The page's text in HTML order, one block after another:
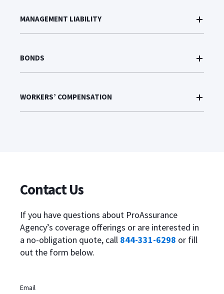
MANAGEMENT LIABILITY
BONDS
WORKERS’ COMPENSATION
Contact Us
If you have questions about ProAssurance
Agency’s coverage offerings or are interested in
a no-obligation quote, call 844-331-6298 or fill
out the form below.
Email